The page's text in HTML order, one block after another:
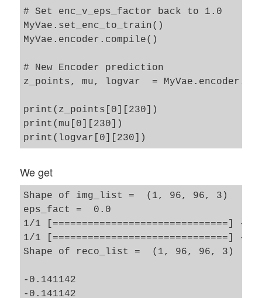
# Set enc_v_eps_factor back to 1.0
MyVae.set_enc_to_train()
MyVae.encoder.compile()
# New Encoder prediction
z_points, mu, logvar  =
print(z_points[0][230])
print(mu[0][230])
We get
Shape of img_list =  (1, 96, 96, 3)
eps_fact =  0.0
1/1 [==============================] -
1/1 [==============================] -
Shape of reco_list =  (1, 96, 96, 3)
-0.141142
-0.141142